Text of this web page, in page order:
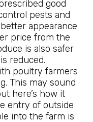
good
pests and
appearance
price from the
is also safer
reduced.
poultry farmers
This may sound
here’s how it
entry of outside
into the farm is